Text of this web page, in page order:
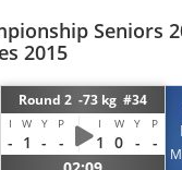
Seniors
2015
Round 2 -73 kg #34
I W Y P I W Y P
- 1 - - 1 0 -
-